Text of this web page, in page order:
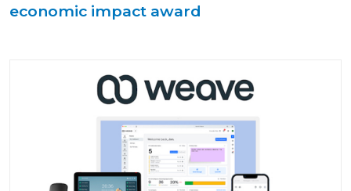
economic impact award